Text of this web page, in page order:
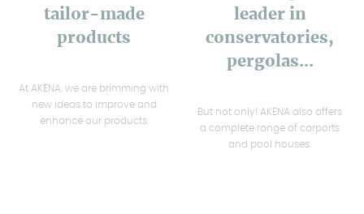
tailor-made
products
At AKENA, we are brimming with
new ideas to improve and
enhance our products.
leader in
conservatories,
pergolas...
But not only! AKENA also offers
a complete range of carports
and pool houses.